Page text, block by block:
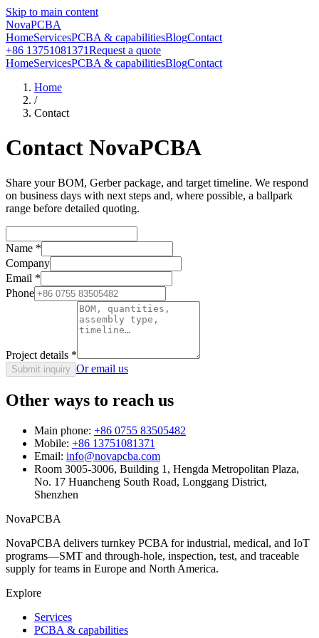
Skip to main content
NovaPCBA
HomeServicesPCBA & capabilitiesBlogContact
+86 13751081371Request a quote
HomeServicesPCBA & capabilitiesBlogContact
Home
/
Contact
Contact NovaPCBA
Share your BOM, Gerber package, and target timeline. We respond
on business days with next steps and, where possible, a ballpark
range before detailed quoting.
Name *
Company
Email *
Phone
Project details *
Submit inquiry Or email us
Other ways to reach us
Main phone: +86 0755 83505482
Mobile: +86 13751081371
Email: info@novapcba.com
Room 3005-3006, Building 1, Hengda Metropolitan Plaza,
No. 17 Huancheng South Road, Longgang District,
Shenzhen
NovaPCBA
NovaPCBA delivers turnkey PCBA for industrial, medical, and IoT
programs—SMT and through-hole, inspection, test, and traceable
supply for teams in Europe and North America.
Explore
Services
PCBA & capabilities